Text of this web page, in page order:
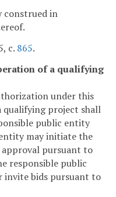
construed in
c. 865.
of a qualifying
under this
qualifying project shall
public entity
may initiate the
approval pursuant to
responsible public
invite bids pursuant to